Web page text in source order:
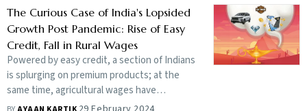
global hunger index
The Curious Case of India's Lopsided
Growth Post Pandemic: Rise of Easy
Credit, Fall in Rural Wages
Powered by easy credit, a section of Indians
is splurging on premium products; at the
same time, agricultural wages have
stagnated and the share of the self-